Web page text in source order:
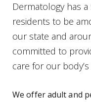
Dermatology has
residents to be
our state and
committed to
care for our
We offer adult and